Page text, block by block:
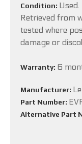
Condition:
Retrieved from
tested where
damage or
Warranty: 6
Manufacturer:
Part Number:
Alternative Part